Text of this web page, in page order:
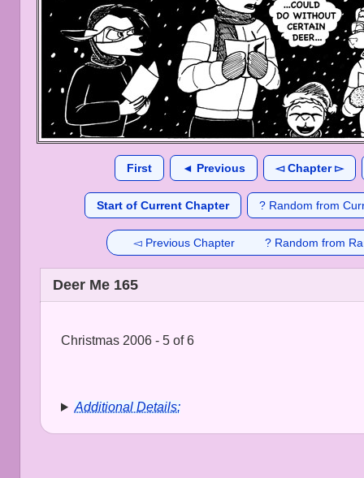
First ◄ Previous ◅ Chapter ▻
Start of Current Chapter ? Random from
◅ Previous Chapter ? Random from
Deer Me 165
Christmas 2006 - 5 of 6
Additional Details: